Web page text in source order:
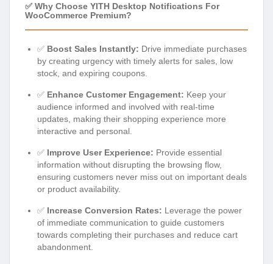
✅ Why Choose YITH Desktop Notifications For
WooCommerce Premium?
✅ Boost Sales Instantly: Drive immediate purchases
by creating urgency with timely alerts for sales, low
stock, and expiring coupons.
✅ Enhance Customer Engagement: Keep your
audience informed and involved with real-time
updates, making their shopping experience more
interactive and personal.
✅ Improve User Experience: Provide essential
information without disrupting the browsing flow,
ensuring customers never miss out on important deals
or product availability.
✅ Increase Conversion Rates: Leverage the power
of immediate communication to guide customers
towards completing their purchases and reduce cart
abandonment.